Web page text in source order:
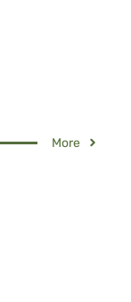
More